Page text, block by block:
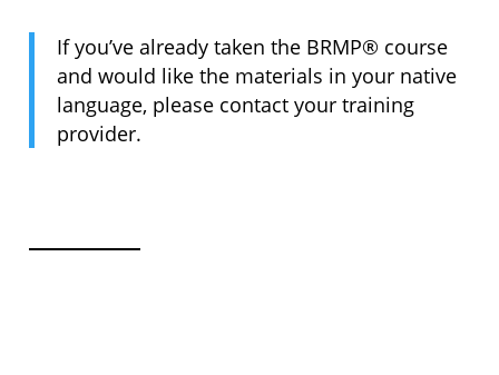
If you’ve already taken the BRMP® course
and would like the materials in your native
language, please contact your training
provider.